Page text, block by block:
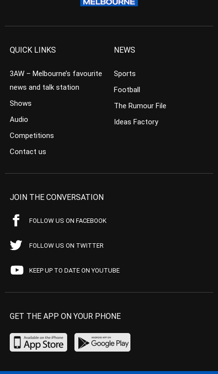
QUICK LINKS
3AW – Melbourne’s favourite
news and talk station
Shows
Audio
Competitions
Contact us
NEWS
Sports
Football
The Rumour File
Ideas Factory
JOIN THE CONVERSATION
FOLLOW US ON FACEBOOK
FOLLOW US ON TWITTER
KEEP UP TO DATE ON YOUTUBE
GET THE APP ON YOUR PHONE